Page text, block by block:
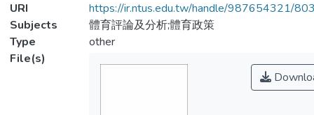
URI
https://ir.ntus.edu.tw/handle/987654321/
Subjects
體育評論及分析;體育政策
Type
other
File(s)